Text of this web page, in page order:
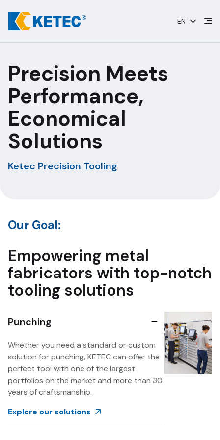
content
EN
Precision Meets
Performance,
Economical
Solutions
Ketec Precision Tooling
Our Goal:
Empowering metal
fabricators with top-notch
tooling solutions
Punching
Whether you need a standard or custom
solution for punching, KETEC can offer the
perfect tool with one of the largest
portfolios on the market and more than 30
years of craftsmanship.
Explore our solutions